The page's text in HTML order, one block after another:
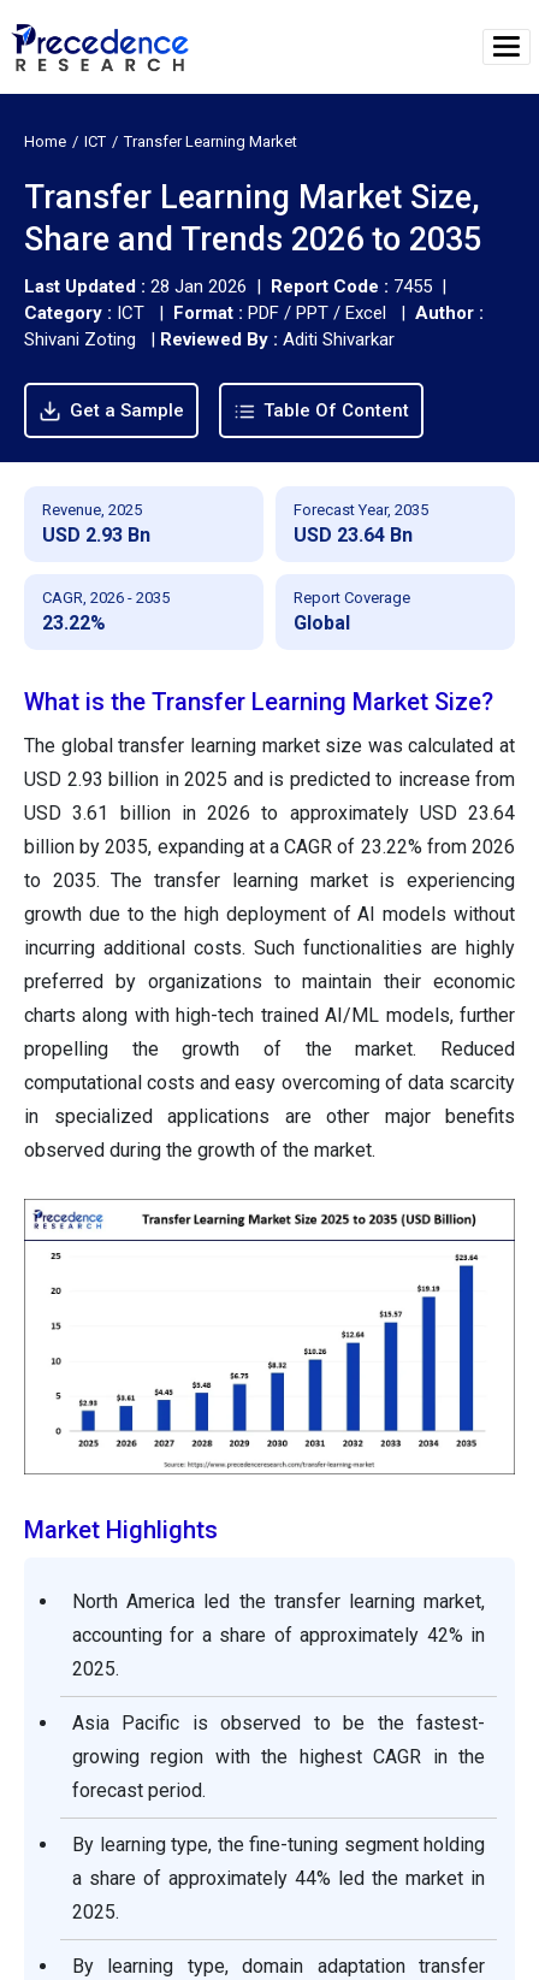
Home ICT Transfer Learning Market
Transfer Learning Market Size,
Share and Trends 2026 to 2035
Last Updated : 28 Jan 2026 | Report Code : 7455 |
Category : ICT | Format : PDF / PPT / Excel | Author :
Shivani Zoting | Reviewed By : Aditi Shivarkar
Get a Sample Table Of Content
Revenue, 2025
USD 2.93 Bn
Forecast Year, 2035
USD 23.64 Bn
CAGR, 2026 - 2035
23.22%
Report Coverage
Global
What is the Transfer Learning Market Size?
The global transfer learning market size was calculated at
USD 2.93 billion in 2025 and is predicted to increase from
USD 3.61 billion in 2026 to approximately USD 23.64
billion by 2035, expanding at a CAGR of 23.22% from 2026
to 2035. The transfer learning market is experiencing
growth due to the high deployment of AI models without
incurring additional costs. Such functionalities are highly
preferred by organizations to maintain their economic
charts along with high-tech trained AI/ML models, further
propelling the growth of the market. Reduced
computational costs and easy overcoming of data scarcity
in specialized applications are other major benefits
observed during the growth of the market.
Market Highlights
North America led the transfer learning market,
accounting for a share of approximately 42% in
2025.
Asia Pacific is observed to be the fastest-
growing region with the highest CAGR in the
forecast period.
By learning type, the fine-tuning segment holding
a share of approximately 44% led the market in
2025.
By learning type, domain adaptation transfer